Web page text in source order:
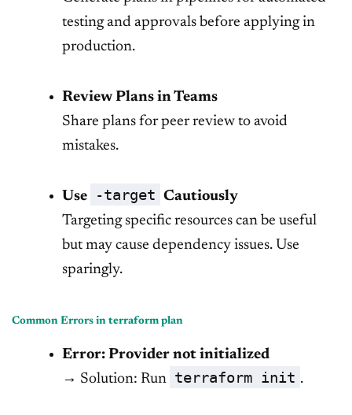
testing and approvals before applying in
production.
Review Plans in Teams
Share plans for peer review to avoid
mistakes.
Use -target Cautiously
Targeting specific resources can be useful
but may cause dependency issues. Use
sparingly.
Common Errors in terraform plan
Error: Provider not initialized
→ Solution: Run terraform init .